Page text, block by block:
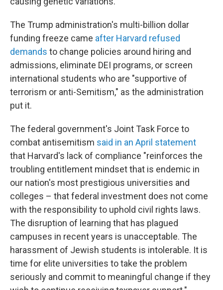
The Trump administration's multi-billion dollar
funding freeze came after Harvard refused
demands to change policies around hiring and
admissions, eliminate DEI programs, or screen
international students who are "supportive of
terrorism or anti-Semitism," as the administration
put it.
The federal government's Joint Task Force to
combat antisemitism said in an April statement
that Harvard's lack of compliance "reinforces the
troubling entitlement mindset that is endemic in
our nation's most prestigious universities and
colleges – that federal investment does not come
with the responsibility to uphold civil rights laws.
The disruption of learning that has plagued
campuses in recent years is unacceptable. The
harassment of Jewish students is intolerable. It is
time for elite universities to take the problem
seriously and commit to meaningful change if they